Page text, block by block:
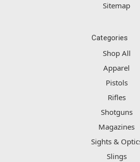
Sitemap
Categories
Shop All
Apparel
Pistols
Rifles
Shotguns
Magazines
Sights &
Slings